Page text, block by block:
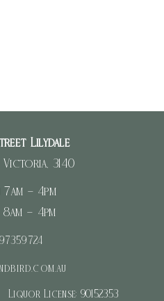
Lilydale
Victoria, 3140
– 4pm
– 4pm
Liquor License: 90152353